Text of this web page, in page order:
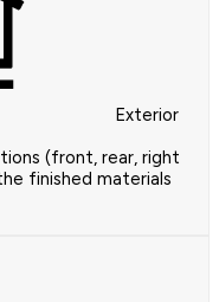
Exterior
(front, rear, right
finished materials